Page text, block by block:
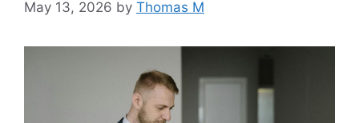
May 13, 2026 by Thomas M